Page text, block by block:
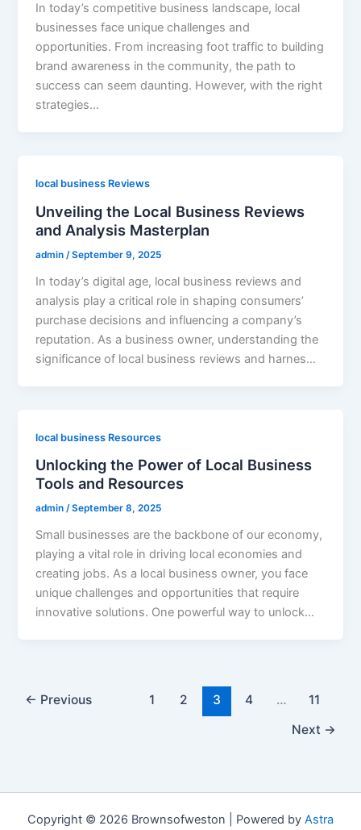
In today’s competitive business landscape, local
businesses face unique challenges and
opportunities. From increasing foot traffic to building
brand awareness in the community, the path to
success can seem daunting. However, with the right
strategies…
local business Reviews
Unveiling the Local Business Reviews
and Analysis Masterplan
admin/September 9, 2025
In today’s digital age, local business reviews and
analysis play a critical role in shaping consumers’
purchase decisions and influencing a company’s
reputation. As a business owner, understanding the
significance of local business reviews and harnes…
local business Resources
Unlocking the Power of Local Business
Tools and Resources
admin/September 8, 2025
Small businesses are the backbone of our economy,
playing a vital role in driving local economies and
creating jobs. As a local business owner, you face
unique challenges and opportunities that require
innovative solutions. One powerful way to unlock…
← Previous 1 2 3 4 …
11
Next →
Copyright © 2026 Brownsofweston | Powered by Astra